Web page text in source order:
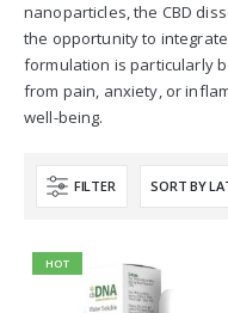
nanoparticles, the CBD
the opportunity to
formulation is particularly
from pain, anxiety, or
well-being.
FILTER
HOT